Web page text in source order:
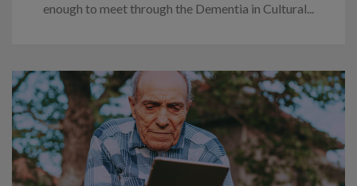
enough to meet through the Dementia in Cultural...